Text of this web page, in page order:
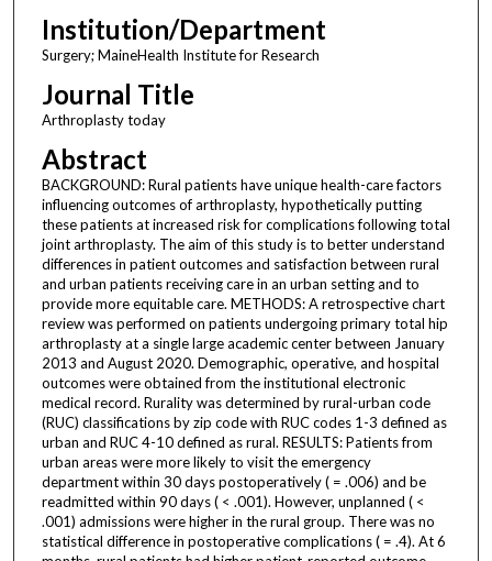
Institution/Department
Surgery; MaineHealth Institute for Research
Journal Title
Arthroplasty today
Abstract
BACKGROUND: Rural patients have unique health-care factors
influencing outcomes of arthroplasty, hypothetically putting
these patients at increased risk for complications following total
joint arthroplasty. The aim of this study is to better understand
differences in patient outcomes and satisfaction between rural
and urban patients receiving care in an urban setting and to
provide more equitable care. METHODS: A retrospective chart
review was performed on patients undergoing primary total hip
arthroplasty at a single large academic center between January
2013 and August 2020. Demographic, operative, and hospital
outcomes were obtained from the institutional electronic
medical record. Rurality was determined by rural-urban code
(RUC) classifications by zip code with RUC codes 1-3 defined as
urban and RUC 4-10 defined as rural. RESULTS: Patients from
urban areas were more likely to visit the emergency
department within 30 days postoperatively ( = .006) and be
readmitted within 90 days ( < .001). However, unplanned ( <
.001) admissions were higher in the rural group. There was no
statistical difference in postoperative complications ( = .4). At 6